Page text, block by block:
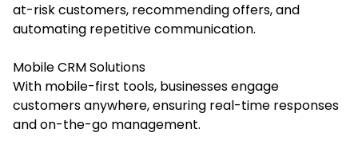
at-risk customers, recommending offers, and
automating repetitive communication.
Mobile CRM Solutions
With mobile-first tools, businesses engage
customers anywhere, ensuring real-time responses
and on-the-go management.